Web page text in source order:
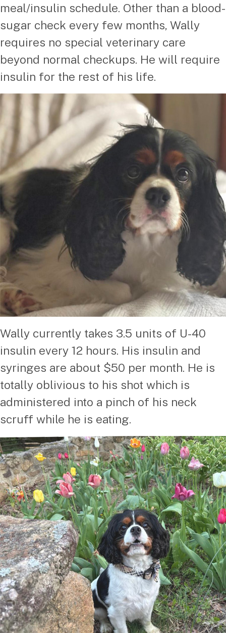
meal/insulin schedule. Other than a blood-
sugar check every few months, Wally
requires no special veterinary care
beyond normal checkups. He will require
insulin for the rest of his life.
Wally currently takes 3.5 units of U-40
insulin every 12 hours. His insulin and
syringes are about $50 per month. He is
totally oblivious to his shot which is
administered into a pinch of his neck
scruff while he is eating.